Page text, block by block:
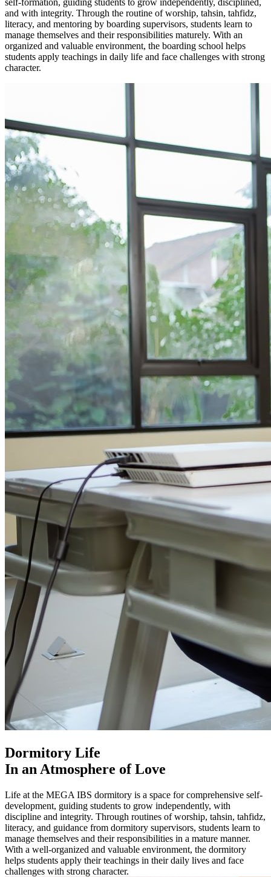
and with integrity. Through the routine of worship, tahsin, tahfidz,
literacy, and mentoring by boarding supervisors, students learn to
manage themselves and their responsibilities maturely. With an
organized and valuable environment, the boarding school helps
students apply teachings in daily life and face challenges with strong
character.
Dormitory Life
In an Atmosphere of Love
Life at the MEGA IBS dormitory is a space for comprehensive self-
development, guiding students to grow independently, with
discipline and integrity. Through routines of worship, tahsin, tahfidz,
literacy, and guidance from dormitory supervisors, students learn to
manage themselves and their responsibilities in a mature manner.
With a well-organized and valuable environment, the dormitory
helps students apply their teachings in their daily lives and face
challenges with strong character.